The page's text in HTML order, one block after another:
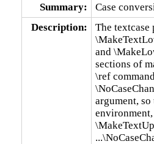
Summary:
Case
Description:
The textcase
and
sections of
\ref
argument,